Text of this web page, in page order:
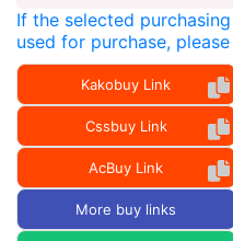
If the selected
used for purchase,
Kakobuy Link
Cssbuy Link
AcBuy Link
More buy links